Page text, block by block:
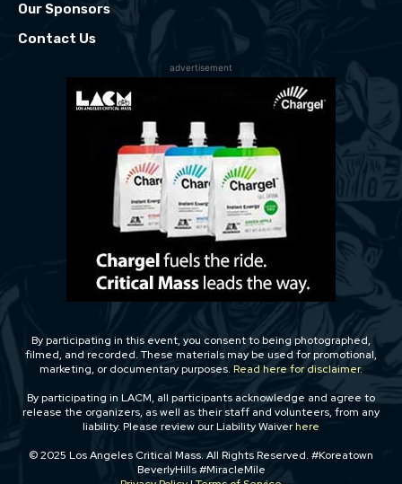
Our Sponsors
Contact Us
advertisement
By participating in this event, you consent to being photographed,
filmed, and recorded. These materials may be used for promotional,
marketing, or documentary purposes. Read here for disclaimer.
By participating in LACM, all participants acknowledge and agree to
release the organizers, as well as their staff and volunteers, from any
liability. Please review our Liability Waiverhere
© 2025 Los Angeles Critical Mass. All Rights Reserved. #Koreatown
BeverlyHills #MiracleMile